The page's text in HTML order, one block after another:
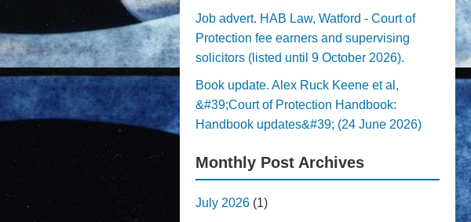
Job advert. HAB Law, Watford - Court of
Protection fee earners and supervising
solicitors (listed until 9 October 2026).
Book update. Alex Ruck Keene et al,
&#39;Court of Protection Handbook:
Handbook updates&#39; (24 June 2026)
Monthly Post Archives
July 2026 (1)